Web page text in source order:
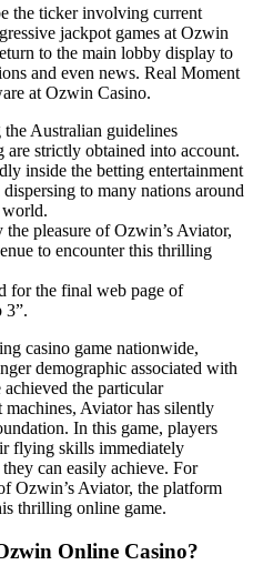
the ticker involving current
jackpot games at Ozwin
to the main lobby display to
and even news. Real Moment
at Ozwin Casino.
Australian guidelines
strictly obtained into account.
inside the betting entertainment
to many nations around
world.
pleasure of Ozwin’s Aviator,
to encounter this thrilling
for the final web page of
3”.
casino game nationwide,
demographic associated with
the particular
Aviator has silently
In this game, players
flying skills immediately
can easily achieve. For
Ozwin’s Aviator, the platform
thrilling online game.
Online Casino?